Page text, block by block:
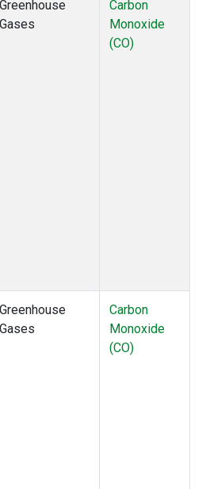
Greenhouse
Gases
Carbon
Monoxide
(CO)
Greenhouse
Gases
Carbon
Monoxide
(CO)